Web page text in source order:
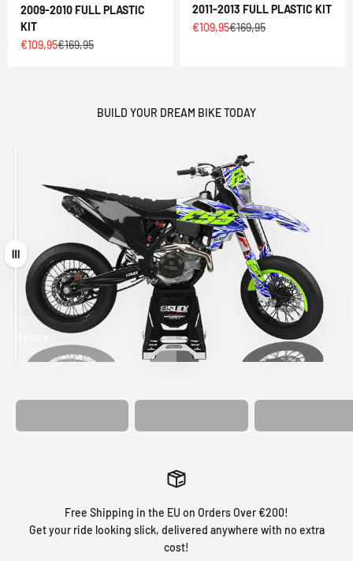
2009-2010 FULL PLASTIC
KIT
Sale price
€109,95Regular price
€169,95
2011-2013 FULL PLASTIC KIT
Sale price
€109,95Regular price
€169,95
BUILD YOUR DREAM BIKE TODAY
Drag
MATCHING
Free Shipping in the EU on Orders Over €200!
Get your ride looking slick, delivered anywhere with no extra
cost!